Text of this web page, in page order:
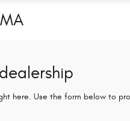
here. Use the form below to